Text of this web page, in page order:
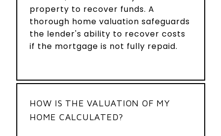
property to recover funds. A
thorough home valuation safeguards
the lender's ability to recover costs
if the mortgage is not fully repaid.
HOW IS THE VALUATION OF MY
HOME CALCULATED?